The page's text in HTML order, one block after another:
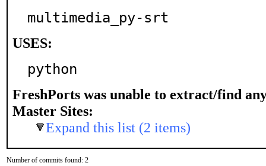
multimedia_py-srt
USES:
python
FreshPorts was unable to extract/find
Master Sites:
Expand this list (2 items)
Number of commits found: 2